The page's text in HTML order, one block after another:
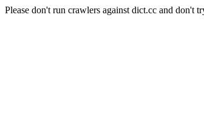
Please don't run crawlers against dict.cc and don't